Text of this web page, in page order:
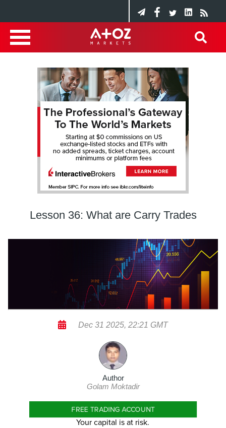
Lesson 36: What are Carry Trades
Dec 31 2025, 22:21 GMT
Author
Golam Moktadir
FREE TRADING ACCOUNT
Your capital is at risk.